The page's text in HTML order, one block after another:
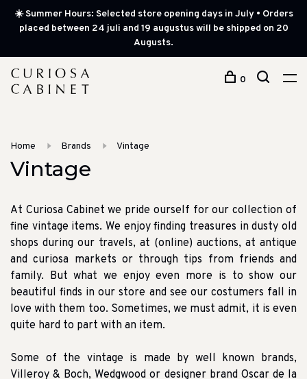
☀️ Summer Hours: Selected store opening days in July • Orders
placed between 24 juli and 19 augustus will be shipped on 20
Augusts.
0
Home Brands Vintage
Vintage
At Curiosa Cabinet we pride ourself for our collection of
fine vintage items. We enjoy finding treasures in dusty old
shops during our travels, at (online) auctions, at antique
and curiosa markets or through tips from friends and
family. But what we enjoy even more is to show our
beautiful finds in our store and see our costumers fall in
love with them too. Sometimes, we must admit, it is even
quite hard to part with an item.
Some of the vintage is made by well known brands,
Villeroy & Boch, Wedgwood or designer brand Oscar de la